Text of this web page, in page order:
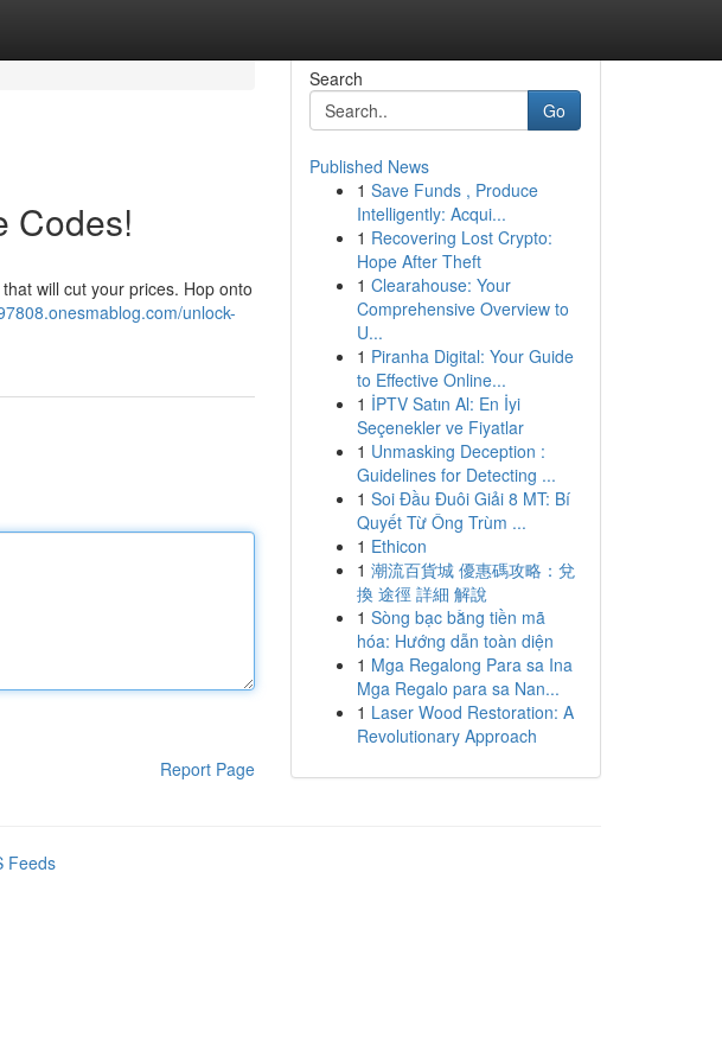
Codes!
will cut your prices. Hop onto
unlock-
Report Page
Search
Go
Published News
1 Save Funds , Produce
Intelligently: Acqui...
1 Recovering Lost Crypto:
Hope After Theft
1 Clearahouse: Your
Comprehensive Overview to
U...
1 Piranha Digital: Your Guide
to Effective Online...
1 İPTV Satın Al: En İyi
Seçenekler ve Fiyatlar
1 Unmasking Deception :
Guidelines for Detecting ...
1 Soi Đầu Đuôi Giải 8 MT: Bí
Quyết Từ Ông Trùm ...
1 Ethicon
1 潮流百貨城 優惠碼攻略：兌
換 途徑 詳細 解說
1 Sòng bạc bằng tiền mã
hóa: Hướng dẫn toàn diện
1 Mga Regalong Para sa Ina
Mga Regalo para sa Nan...
1 Laser Wood Restoration: A
Revolutionary Approach
Feeds